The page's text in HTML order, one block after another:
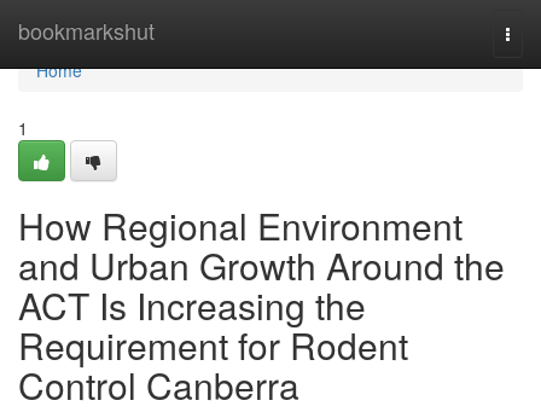
bookmarkshut
Home
Home
1
How Regional Environment
and Urban Growth Around the
ACT Is Increasing the
Requirement for Rodent
Control Canberra